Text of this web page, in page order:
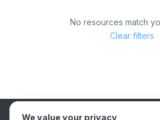
No resources match
Clear filters
We value your privacy